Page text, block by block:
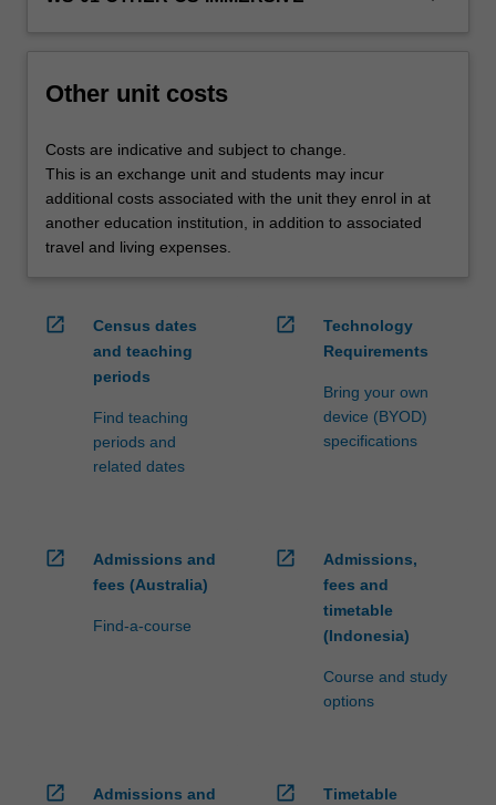
For
Other unit costs
Costs are indicative and subject to change.
This is an exchange unit and students may incur
additional costs associated with the unit they enrol in at
another education institution, in addition to associated
travel and living expenses.
open_in_new
Census dates
and teaching
periods
Find teaching
periods and
related dates
open_in_new
Technology
Requirements
Bring your own
device (BYOD)
specifications
open_in_new
Admissions and
fees (Australia)
Find-a-course
open_in_new
Admissions,
fees and
timetable
(Indonesia)
Course and study
options
open_in_new
Admissions and
open_in_new
Timetable